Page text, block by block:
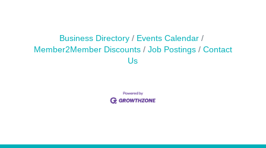
Business Directory
Events Calendar
Member2Member Discounts
Job Postings
Contact
Us